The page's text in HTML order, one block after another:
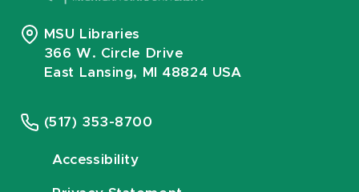
MSU Libraries
366 W. Circle Drive
East Lansing, MI 48824 USA
(517) 353-8700
Accessibility